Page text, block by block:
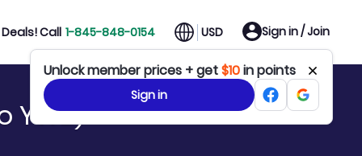
Call 1-845-848-0154 USD Sign in / Join
Unlock member prices + get$10in points
Sign in
YWB)